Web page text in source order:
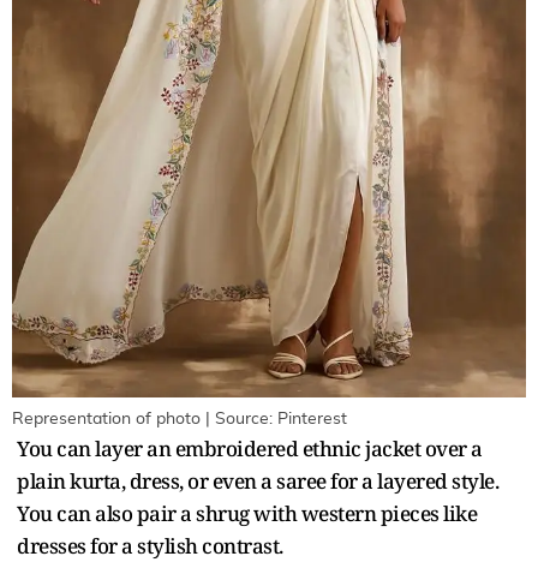
Representation of photo | Source: Pinterest
You can layer an embroidered ethnic jacket over a
plain kurta, dress, or even a saree for a layered style.
You can also pair a shrug with western pieces like
dresses for a stylish contrast.